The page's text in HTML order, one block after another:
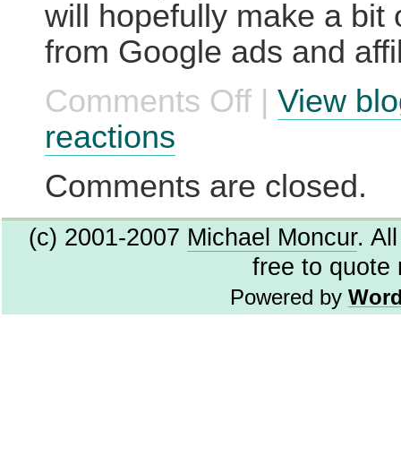
will hopefully make a bit
from Google ads and
Comments Offon
site:
| View
reactions
Comments are closed.
(c) 2001-2007 Michael Moncur.
free to quote
Powered by